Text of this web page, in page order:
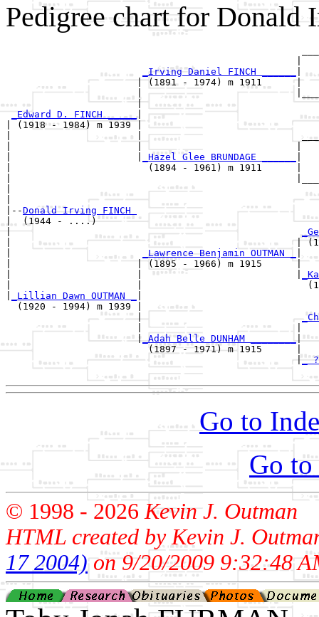
Pedigree chart for Donald
_Irving Daniel FINCH ______
                       | (1891 - 1974) m 1911      |
|
_Edward D. FINCH _____|
| (1918 - 1984) m 1939 |
|                      |
_Hazel Glee BRUNDAGE ______
|                        (1894 - 1961) m 1911      |
|--Donald Irving FINCH
|  (1944 - ....)
|
|                                                  |
|
_Lawrence Benjamin OUTMAN _
|                      | (1895 - 1966) m 1915      |
|                      |                           |
|                      |
_Lillian Dawn OUTMAN _
  (1920 - 1994) m 1939 |
                       |
|
                       |
_Adah Belle DUNHAM ________|
                         (1897 - 1971) m 1915      |
                                                   |
_ ?
Go to
Go to
© 1998 - 2026Kevin J. Outman
HTML created by Kevin J.
17 2004)on 9/20/2009 9:32:48